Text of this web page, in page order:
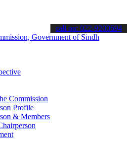
informed about the latest SPSC
call on: 022-9200694
Commission
Profile
& Members